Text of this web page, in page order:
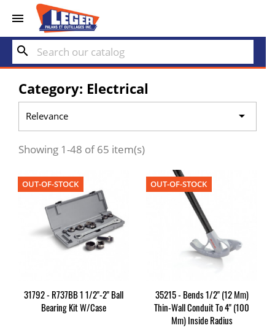

search
Category: Electrical
Relevance 
Showing 1-48 of 65 item(s)
31792 - R737BB 1 1/2"-2" Ball
Bearing Kit W/Case
OUT-OF-STOCK
35215 - Bends 1/2" (12 Mm)
Thin-Wall Conduit To 4" (100
Mm) Inside Radius
OUT-OF-STOCK